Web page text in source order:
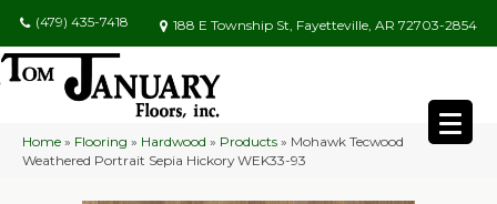
(479) 435-7418 188 E Township St, Fayetteville, AR 72703-2854
Home » Flooring » Hardwood » Products » Mohawk Tecwood
Weathered Portrait Sepia Hickory WEK33-93